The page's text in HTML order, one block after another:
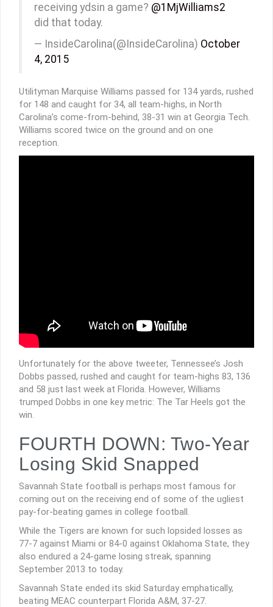
receiving ydsin a game? @1MjWilliams2
did that today.
— InsideCarolina(@InsideCarolina) October
4, 2015
Utilityman Marquise Williams passed for 134 yards, rushed
for 148 and caught for 34, all team-highs, in North
Carolina’s come-from-behind, 38-31 win at Georgia Tech.
Williams scored twice on the ground and on one
reception.
Unfortunately for the above tweeter, Tennessee’s Josh
Dobbs passed, rushed and caught for team-highs 83, 136
and 58 just last week at Florida. However, Williams
trumped Dobbs in one key metric: The Tar Heels got the
win.
FOURTH DOWN: Two-Year
Losing Skid Snapped
Savannah State football is perhaps most famous for
coming out on the receiving end of some of the ugliest
pay-for-beating games in college football.
While the Tigers are known for such lopsided losses as
77-7 against Miami or 84-0 against Oklahoma State, they
also endured a 24-game losing streak, spanning
September 2013 to today.
Savannah State ended its skid Saturday emphatically,
beating MEAC counterpart Florida A&M, 37-27.